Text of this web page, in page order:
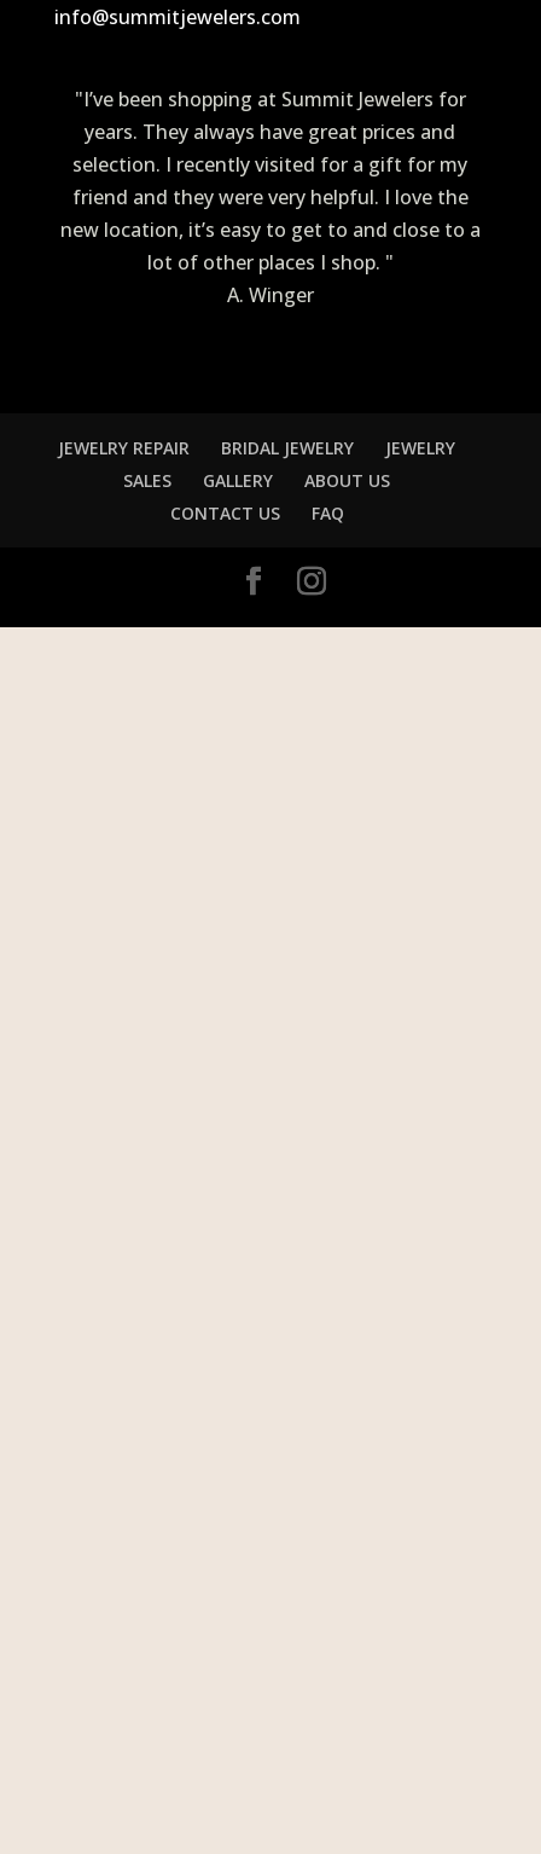
info@summitjewelers.com
"I’ve been shopping at Summit Jewelers for
years. They always have great prices and
selection. I recently visited for a gift for my
friend and they were very helpful. I love the
new location, it’s easy to get to and close to a
lot of other places I shop. "
A. Winger
JEWELRY REPAIR BRIDAL JEWELRY
JEWELRY
SALES
GALLERY
ABOUT US
CONTACT US
FAQ